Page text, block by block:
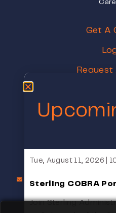
Get A
Request
Schedule
1000 Broadway STE
Monday - Friday
Tue, August 11, 2026 |
Sterling COBRA
Join Sterling